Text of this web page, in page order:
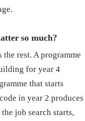
so much?
the rest. A programme
for year 4
that starts
in year 2 produces
job search starts,